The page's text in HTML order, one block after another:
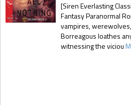
[Siren Everlasting
Fantasy Paranormal
vampires,
Borreagous loathes
witnessing the viciou